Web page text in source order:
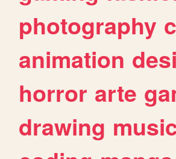
photography
animation
horror arte
drawing